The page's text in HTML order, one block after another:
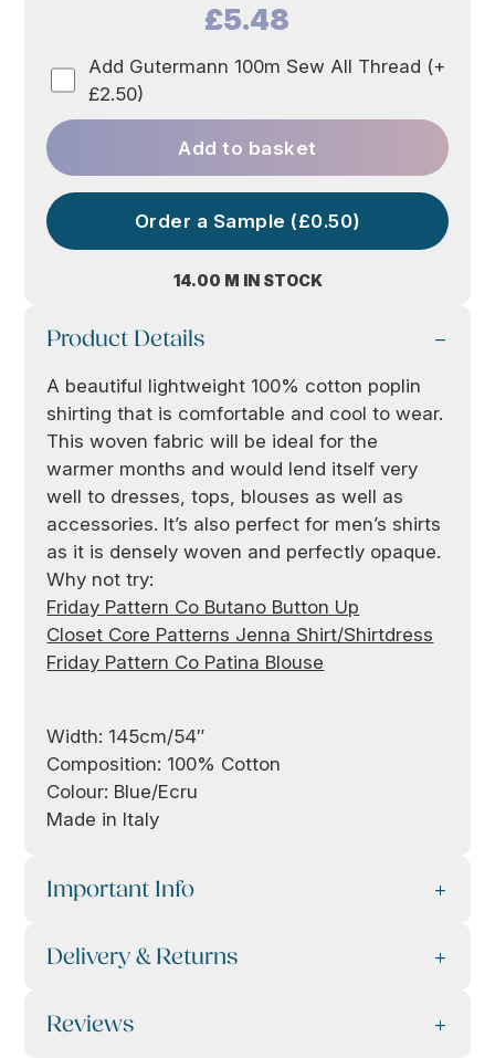
14.00 M IN STOCK
£5.48
Add Gutermann 100m Sew All Thread (+
£2.50)
Add to basket
Order a Sample (£0.50)
Product Details
A beautiful lightweight 100% cotton poplin
shirting that is comfortable and cool to wear.
This woven fabric will be ideal for the
warmer months and would lend itself very
well to dresses, tops, blouses as well as
accessories. It’s also perfect for men’s shirts
as it is densely woven and perfectly opaque.
Why not try:
Friday Pattern Co Butano Button Up
Closet Core Patterns Jenna Shirt/Shirtdress
Friday Pattern Co Patina Blouse
Width: 145cm/54″
Composition: 100% Cotton
Colour: Blue/Ecru
Made in Italy
Important Info
Delivery & Returns
Reviews